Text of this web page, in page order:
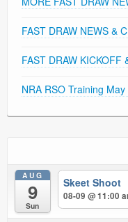
FAST DRAW NEWS &
FAST DRAW KICKOFF
NRA RSO Training
AUG
9
Sun
Skeet Shoot
08-09 @ 11:00